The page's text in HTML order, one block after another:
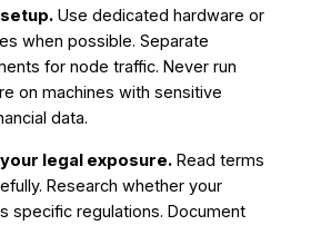
Use dedicated hardware or
when possible. Separate
for node traffic. Never run
on machines with sensitive
data.
legal exposure.Read terms
Research whether your
specific regulations. Document